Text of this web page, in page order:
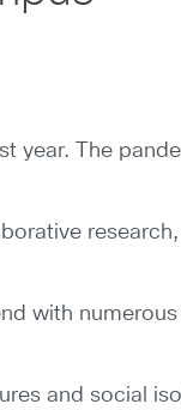
year. The
with
and social